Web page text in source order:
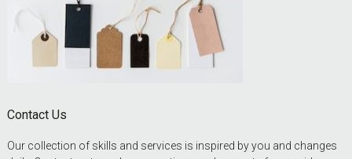
Contact Us
Our collection of skills and services is inspired by you and changes